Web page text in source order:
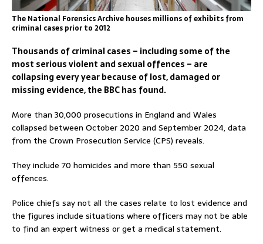
The National Forensics Archive houses millions of exhibits from
criminal cases prior to 2012
Thousands of criminal cases – including some of the
most serious violent and sexual offences – are
collapsing every year because of lost, damaged or
missing evidence, the BBC has found.
More than 30,000 prosecutions in England and Wales
collapsed between October 2020 and September 2024, data
from the Crown Prosecution Service (CPS) reveals.
They include 70 homicides and more than 550 sexual
offences.
Police chiefs say not all the cases relate to lost evidence and
the figures include situations where officers may not be able
to find an expert witness or get a medical statement.